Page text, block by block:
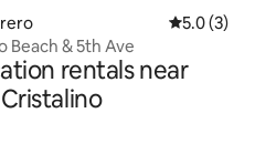
5.0 out of
5.0 (3)
Steps to Beach & 5th Ave
rentals near